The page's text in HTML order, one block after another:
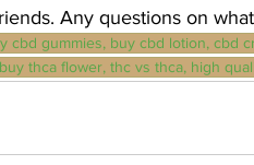
Any questions on
cbd gummies, buy cbd lotion, cbd
thca flower, thc vs thca, high